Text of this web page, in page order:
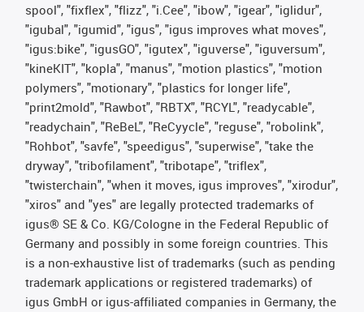
spool", "fixflex", "flizz", "i.Cee", "ibow", "igear", "iglidur",
"igubal", "igumid", "igus", "igus improves what moves",
"igus:bike", "igusGO", "igutex", "iguverse", "iguversum",
"kineKIT", "kopla", "manus", "motion plastics", "motion
polymers", "motionary", "plastics for longer life",
"print2mold", "Rawbot", "RBTX", "RCYL", "readycable",
"readychain", "ReBeL", "ReCyycle", "reguse", "robolink",
"Rohbot", "savfe", "speedigus", "superwise", "take the
dryway", "tribofilament", "tribotape", "triflex",
"twisterchain", "when it moves, igus improves", "xirodur",
"xiros" and "yes" are legally protected trademarks of
igus® SE & Co. KG/Cologne in the Federal Republic of
Germany and possibly in some foreign countries. This
is a non-exhaustive list of trademarks (such as pending
trademark applications or registered trademarks) of
igus GmbH or igus-affiliated companies in Germany, the